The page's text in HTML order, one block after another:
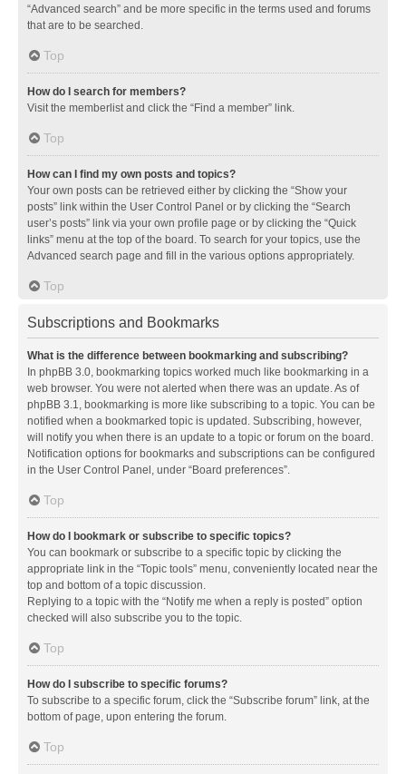
“Advanced search” and be more specific in the terms used and forums
that are to be searched.
Top
How do I search for members?
Visit the memberlist and click the “Find a member” link.
Top
How can I find my own posts and topics?
Your own posts can be retrieved either by clicking the “Show your
posts” link within the User Control Panel or by clicking the “Search
user’s posts” link via your own profile page or by clicking the “Quick
links” menu at the top of the board. To search for your topics, use the
Advanced search page and fill in the various options appropriately.
Top
Subscriptions and Bookmarks
What is the difference between bookmarking and subscribing?
In phpBB 3.0, bookmarking topics worked much like bookmarking in a
web browser. You were not alerted when there was an update. As of
phpBB 3.1, bookmarking is more like subscribing to a topic. You can be
notified when a bookmarked topic is updated. Subscribing, however,
will notify you when there is an update to a topic or forum on the board.
Notification options for bookmarks and subscriptions can be configured
in the User Control Panel, under “Board preferences”.
Top
How do I bookmark or subscribe to specific topics?
You can bookmark or subscribe to a specific topic by clicking the
appropriate link in the “Topic tools” menu, conveniently located near the
top and bottom of a topic discussion.
Replying to a topic with the “Notify me when a reply is posted” option
checked will also subscribe you to the topic.
Top
How do I subscribe to specific forums?
To subscribe to a specific forum, click the “Subscribe forum” link, at the
bottom of page, upon entering the forum.
Top